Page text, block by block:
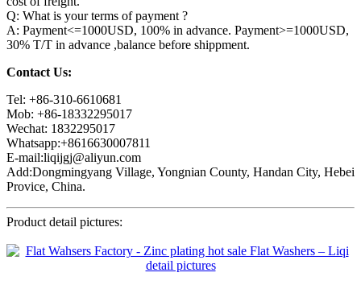
Q: What is your terms of payment ?
A: Payment<=1000USD, 100% in advance. Payment>=1000USD,
30% T/T in advance ,balance before shippment.
Contact Us:
Tel: +86-310-6610681
Mob: +86-18332295017
Wechat: 1832295017
Whatsapp:+8616630007811
E-mail:liqijgj@aliyun.com
Add:Dongmingyang Village, Yongnian County, Handan City, Hebei
Provice, China.
Product detail pictures: